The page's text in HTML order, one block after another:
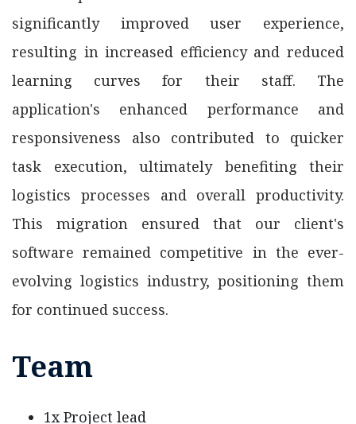
significantly improved user experience,
resulting in increased efficiency and reduced
learning curves for their staff. The
application's enhanced performance and
responsiveness also contributed to quicker
task execution, ultimately benefiting their
logistics processes and overall productivity.
This migration ensured that our client's
software remained competitive in the ever-
evolving logistics industry, positioning them
for continued success.
Team
1x Project lead